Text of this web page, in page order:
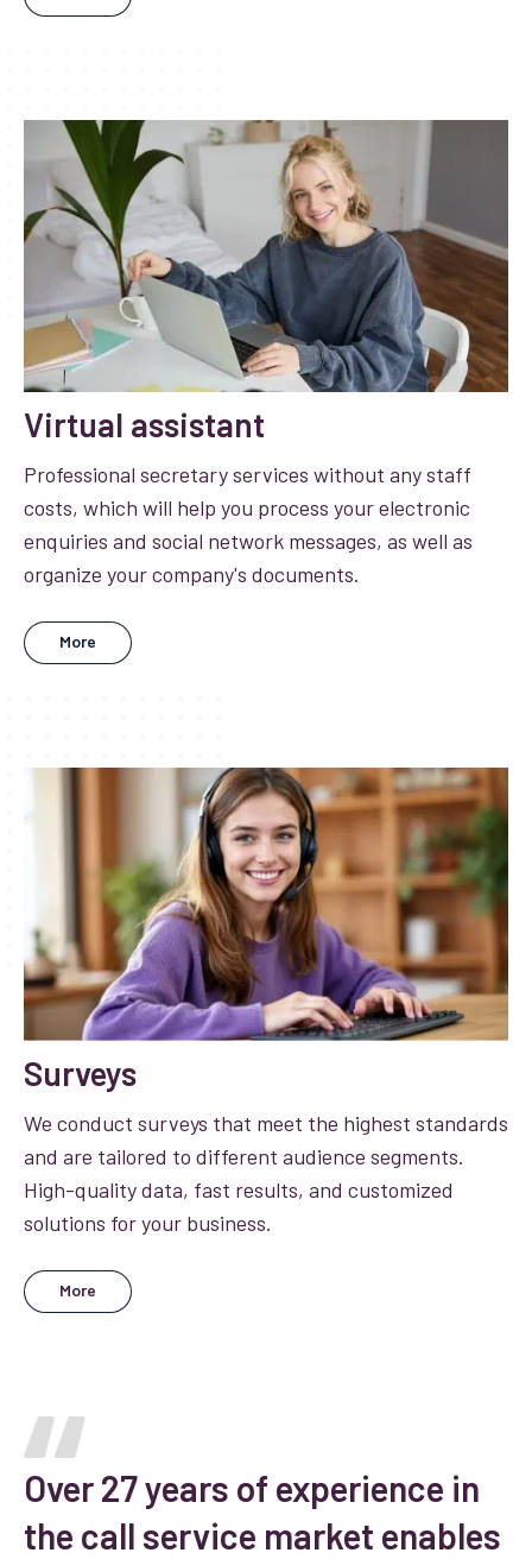
Virtual assistant
Professional secretary services without any staff
costs, which will help you process your electronic
enquiries and social network messages, as well as
organize your company's documents.
More
Surveys
We conduct surveys that meet the highest standards
and are tailored to different audience segments.
High-quality data, fast results, and customized
solutions for your business.
More
Over 27 years of experience in
the call service market enables